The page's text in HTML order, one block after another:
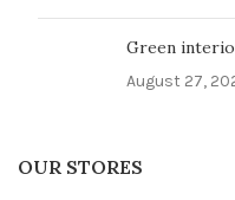
Green
August 27,
OUR STORES